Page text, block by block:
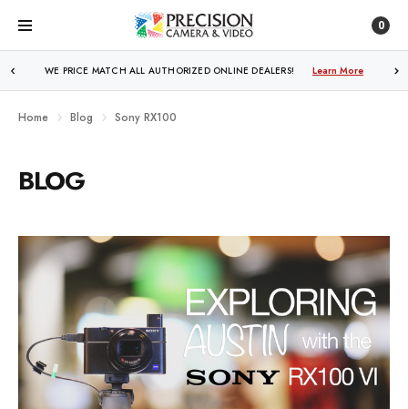
0
WE PRICE MATCH ALL AUTHORIZED ONLINE DEALERS! Learn More
Home Blog Sony RX100
BLOG